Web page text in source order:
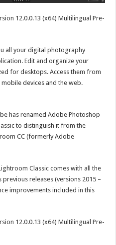
12.0.0.13 (x64) Multilingual Pre-
all your digital photography
Edit and organize your
for desktops. Access them from
devices and the web.
has renamed Adobe Photoshop
to distinguish it from the
CC (formerly Adobe
Classic comes with all the
releases (versions 2015 –
improvements included in this
12.0.0.13 (x64) Multilingual Pre-